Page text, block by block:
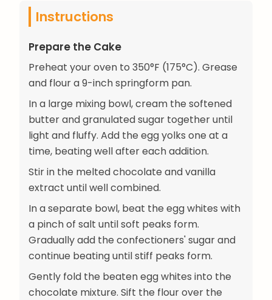
Instructions
Prepare the Cake
Preheat your oven to 350°F (175°C). Grease
and flour a 9-inch springform pan.
In a large mixing bowl, cream the softened
butter and granulated sugar together until
light and fluffy. Add the egg yolks one at a
time, beating well after each addition.
Stir in the melted chocolate and vanilla
extract until well combined.
In a separate bowl, beat the egg whites with
a pinch of salt until soft peaks form.
Gradually add the confectioners' sugar and
continue beating until stiff peaks form.
Gently fold the beaten egg whites into the
chocolate mixture. Sift the flour over the